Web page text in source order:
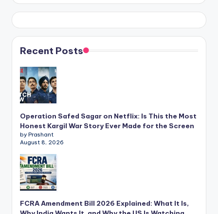
Recent Posts
Operation Safed Sagar on Netflix: Is This the Most
Honest Kargil War Story Ever Made for the Screen
by Prashant
August 8, 2026
FCRA Amendment Bill 2026 Explained: What It Is,